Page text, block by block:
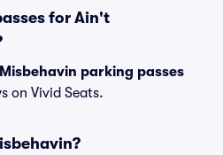
for Ain't
parking passes
on Vivid Seats.